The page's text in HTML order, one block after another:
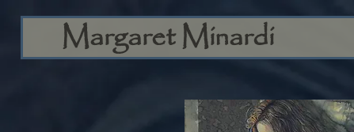
Margaret Minardi